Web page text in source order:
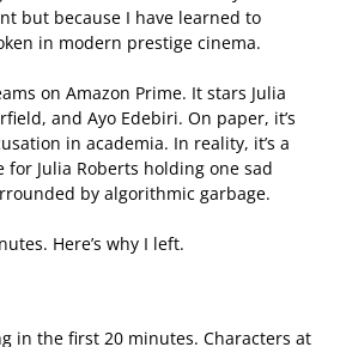
but because I have learned to
in modern prestige cinema.
on Amazon Prime. It stars Julia
and Ayo Edebiri. On paper, it’s
in academia. In reality, it’s a
for Julia Roberts holding one sad
by algorithmic garbage.
Here’s why I left.
in the first 20 minutes. Characters at